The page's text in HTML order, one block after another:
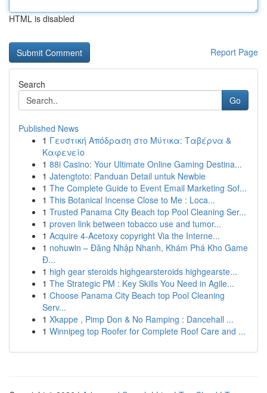
HTML is disabled
Report Page
Search
Go
Published News
1 Γευστική Απόδραση στο Μύτικα: Ταβέρνα &
Καφενείο
1 88i Casino: Your Ultimate Online Gaming Destina...
1 Jatengtoto: Panduan Detail untuk Newbie
1 The Complete Guide to Event Email Marketing Sof...
1 This Botanical Incense Close to Me : Loca...
1 Trusted Panama City Beach top Pool Cleaning Ser...
1 proven link between tobacco use and tumor...
1 Acquire 4-Acetoxy copyright Via the Interne...
1 nohuwin – Đăng Nhập Nhanh, Khám Phá Kho Game
Đ...
1 high gear steroids highgearsteroids highgearste...
1 The Strategic PM : Key Skills You Need in Agile...
1 Choose Panama City Beach top Pool Cleaning
Serv...
1 Xkappe , Pimp Don & No Ramping : Dancehall ...
1 Winnipeg top Roofer for Complete Roof Care and ...